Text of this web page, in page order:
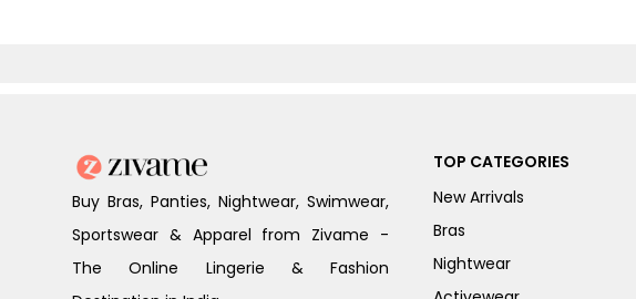
Buy Bras, Panties, Nightwear, Swimwear,
Sportswear & Apparel from Zivame -
The Online Lingerie & Fashion
TOP CATEGORIES
New Arrivals
Bras
Nightwear